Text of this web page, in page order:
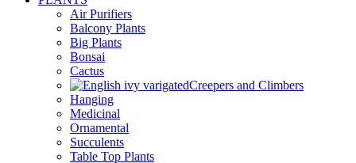
Air Purifiers
Balcony Plants
Big Plants
Bonsai
Cactus
Creepers and Climbers
Hanging
Medicinal
Ornamental
Succulents
Table Top Plants